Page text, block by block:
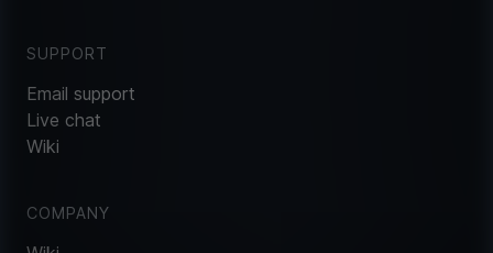
SUPPORT
Email support
Live chat
Wiki
COMPANY